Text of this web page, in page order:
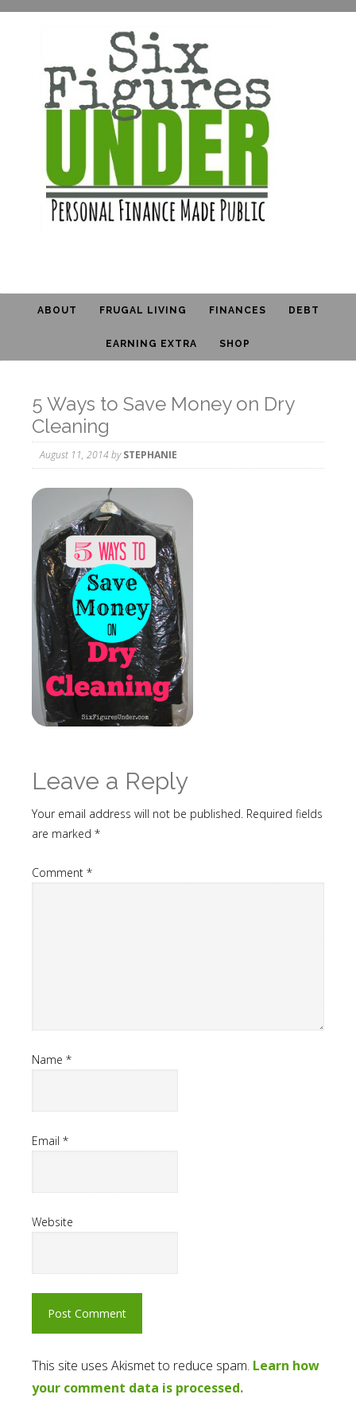
ABOUT FRUGAL LIVING FINANCES DEBT
EARNING EXTRA SHOP
5 Ways to Save Money on Dry
Cleaning
August 11, 2014bySTEPHANIE
Leave a Reply
Your email address will not be published. Required fields
are marked *
Comment *
Name *
Email *
Website
This site uses Akismet to reduce spam. Learn how
your comment data is processed.